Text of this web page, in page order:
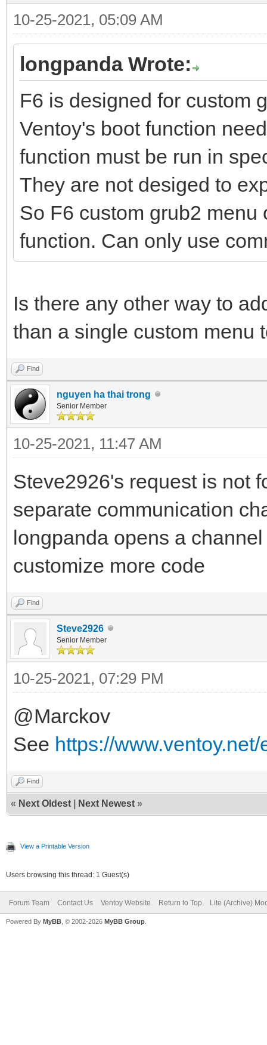
10-25-2021, 05:09 AM
longpanda Wrote:
F6 is designed for custom
Ventoy's boot function
function must be run in
They are not desiged to
So F6 custom grub2
function. Can only use
Is there any other way to
than a single custom menu
Find
nguyen ha thai trong
Senior Member
10-25-2021, 11:47 AM
Steve2926's request is not
separate communication
longpanda opens a
customize more code
Find
Steve2926
Senior Member
10-25-2021, 07:29 PM
@Marckov
See https://
Find
« Next Oldest Next Newest »
View a Printable Version
Users browsing this thread: 1 Guest(s)
Forum Team Contact Us Ventoy Website Return to Top Lite (Archive)
Powered By MyBB , © 2002-2026 MyBB Group